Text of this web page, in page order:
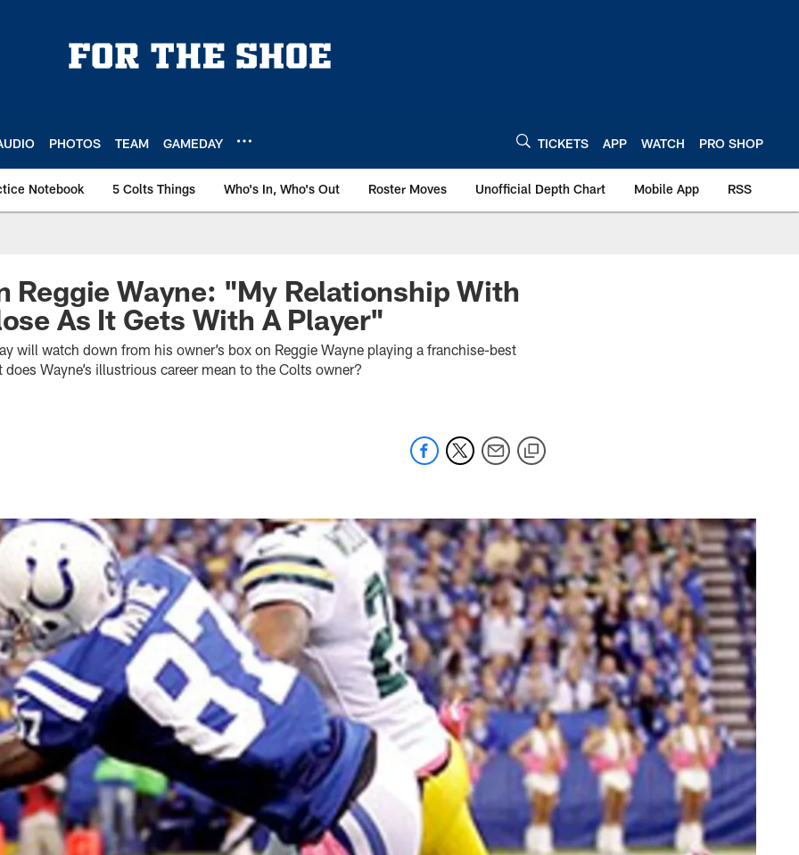
PHOTOS TEAM GAMEDAY TICKETS APP WATCH PRO SHOP
Notebook 5 Colts Things Who's In, Who's Out Roster Moves Unofficial Depth Chart Mobile App RSS
Reggie Wayne: "My Relationship With
As It Gets With A Player"
will watch down from his owner’s box on Reggie Wayne playing a franchise-best
Wayne’s illustrious career mean to the Colts owner?